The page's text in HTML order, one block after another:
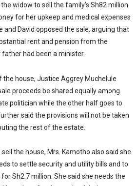
widow to sell the family’s Sh82 million
for her upkeep and medical expenses
and David opposed the sale, arguing that
rent and pension from the
had been a minister.
the house, Justice Aggrey Muchelule
proceeds be shared equally among
politician while the other half goes to
said the provisions will not be taken
the rest of the estate.
the house, Mrs. Kamotho also said she
to settle security and utility bills and to
Sh2.7 million. She said she needs the